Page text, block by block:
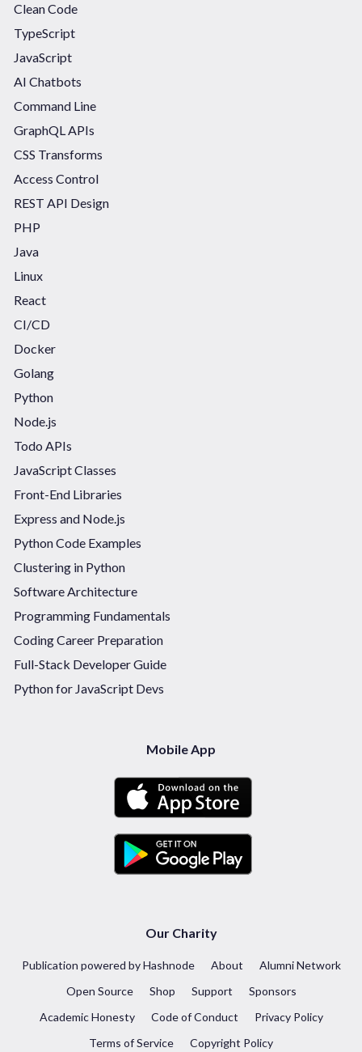
Clean Code
TypeScript
JavaScript
AI Chatbots
Command Line
GraphQL APIs
CSS Transforms
Access Control
REST API Design
PHP
Java
Linux
React
CI/CD
Docker
Golang
Python
Node.js
Todo APIs
JavaScript Classes
Front-End Libraries
Express and Node.js
Python Code Examples
Clustering in Python
Software Architecture
Programming Fundamentals
Coding Career Preparation
Full-Stack Developer Guide
Python for JavaScript Devs
Mobile App
Our Charity
Publication powered by Hashnode About
Alumni Network
Open Source
Shop Support
Sponsors
Academic Honesty
Code of Conduct
Privacy Policy
Terms of Service
Copyright Policy